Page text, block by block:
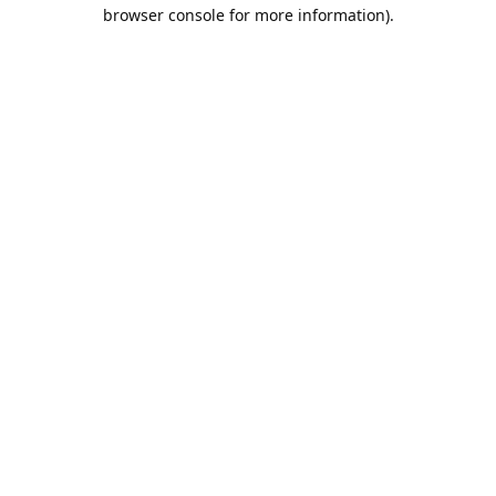
browser console for more information).